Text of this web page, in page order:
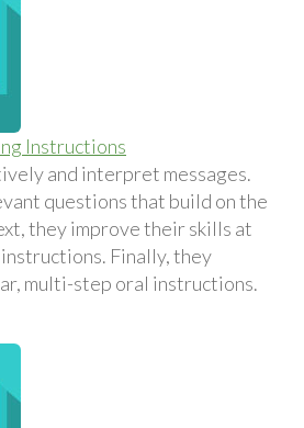
Instructions
and interpret messages.
questions that build on the
they improve their skills at
Finally, they
multi-step oral instructions.